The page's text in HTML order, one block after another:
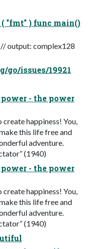
"fmt" ) func main()
output: complex128
go/issues/19921
- the power
happiness! You,
this life free and
adventure.
(1940)
- the power
happiness! You,
this life free and
adventure.
(1940)